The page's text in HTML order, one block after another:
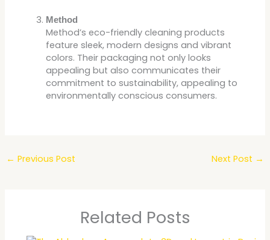
Method
Method’s eco-friendly cleaning products
feature sleek, modern designs and vibrant
colors. Their packaging not only looks
appealing but also communicates their
commitment to sustainability, appealing to
environmentally conscious consumers.
← Previous Post Next Post →
Related Posts